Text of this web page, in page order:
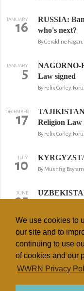
We use cookies to
our site and to
continuing to use
of cookies and our
WWRN Privacy
JANUARY
16
RUSSIA:
who's next?
By Geraldine
JANUARY
5
NAGORNO-
Law signed
By Felix Corley,
DECEMBER
17
Religion Law
By Felix Corley,
JULY
10 By Mushfig
JUNE
25
2
chief
By Mushfig
↢